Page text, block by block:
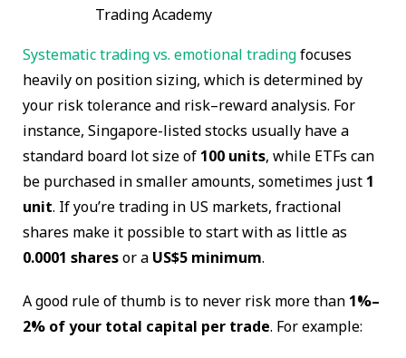
Trading Academy
Systematic trading vs. emotional tradingfocuses
heavily on position sizing, which is determined by
your risk tolerance and risk–reward analysis. For
instance, Singapore-listed stocks usually have a
standard board lot size of 100 units, while ETFs can
be purchased in smaller amounts, sometimes just 1
unit. If you’re trading in US markets, fractional
shares make it possible to start with as little as
0.0001 sharesor a US$5 minimum.
A good rule of thumb is to never risk more than 1%–
2% of your total capital per trade. For example: